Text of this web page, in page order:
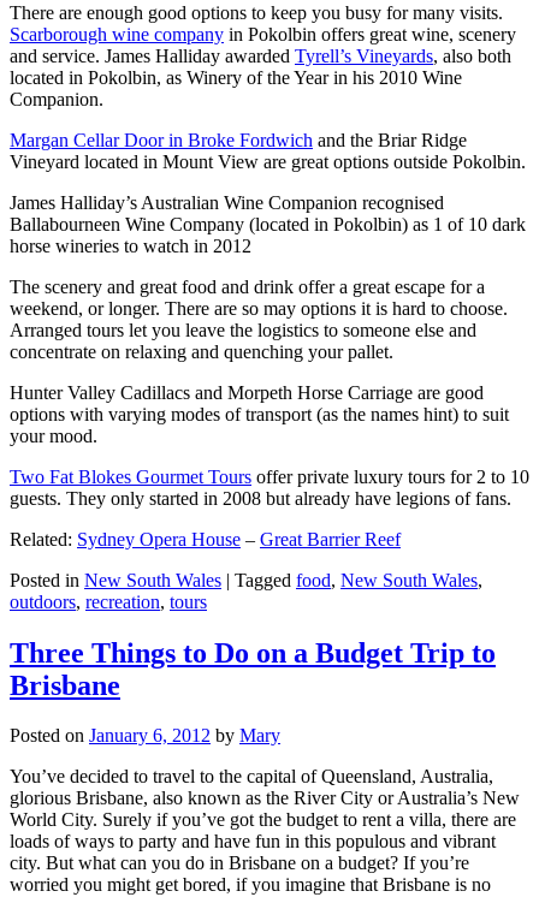
There are enough good options to keep you busy for many visits.
Scarborough wine company in Pokolbin offers great wine, scenery
and service. James Halliday awarded Tyrell’s Vineyards, also both
located in Pokolbin, as Winery of the Year in his 2010 Wine
Companion.
Margan Cellar Door in Broke Fordwich and the Briar Ridge
Vineyard located in Mount View are great options outside Pokolbin.
James Halliday’s Australian Wine Companion recognised
Ballabourneen Wine Company (located in Pokolbin) as 1 of 10 dark
horse wineries to watch in 2012
The scenery and great food and drink offer a great escape for a
weekend, or longer. There are so may options it is hard to choose.
Arranged tours let you leave the logistics to someone else and
concentrate on relaxing and quenching your pallet.
Hunter Valley Cadillacs and Morpeth Horse Carriage are good
options with varying modes of transport (as the names hint) to suit
your mood.
Two Fat Blokes Gourmet Tours offer private luxury tours for 2 to 10
guests. They only started in 2008 but already have legions of fans.
Related: Sydney Opera House – Great Barrier Reef
Posted in New South Wales | Tagged food, New South Wales,
outdoors, recreation, tours
Three Things to Do on a Budget Trip to
Brisbane
Posted on January 6, 2012 by Mary
You’ve decided to travel to the capital of Queensland, Australia,
glorious Brisbane, also known as the River City or Australia’s New
World City. Surely if you’ve got the budget to rent a villa, there are
loads of ways to party and have fun in this populous and vibrant
city. But what can you do in Brisbane on a budget? If you’re
worried you might get bored, if you imagine that Brisbane is no